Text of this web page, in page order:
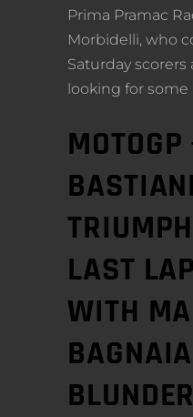
Prima Pramac
Morbidelli, who
Saturday
looking for some
LAST
WITH
BAGNAIA